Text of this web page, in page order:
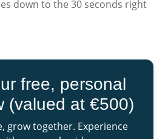
down to the 30 seconds right
free, personal
(valued at €500)
grow together. Experience